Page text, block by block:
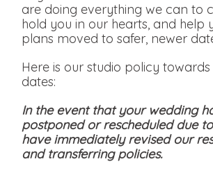
are doing everything we can to
hold you in our hearts, and help
plans moved to safer, newer
Here is our studio policy
dates:
In the event that your wedding
postponed or rescheduled due
have immediately revised our
and transferring policies.